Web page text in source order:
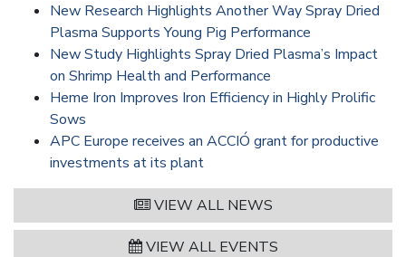
New Research Highlights Another Way Spray Dried
Plasma Supports Young Pig Performance
New Study Highlights Spray Dried Plasma’s Impact
on Shrimp Health and Performance
Heme Iron Improves Iron Efficiency in Highly Prolific
Sows
APC Europe receives an ACCIÓ grant for productive
investments at its plant
VIEW ALL NEWS
VIEW ALL EVENTS